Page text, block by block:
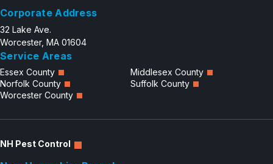
Corporate Address
32 Lake Ave.
Worcester, MA 01604
Service Areas
Essex County
Middlesex County
Norfolk County
Suffolk County
Worcester County
NH Pest Control